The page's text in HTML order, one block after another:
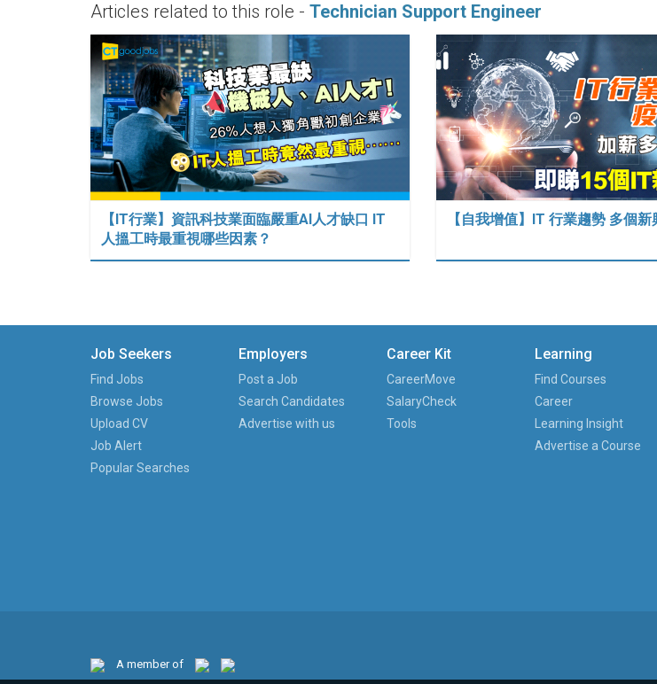
Articles related to this role - Technician Support Engineer
【IT行業】資訊科技業面臨嚴重AI人才缺口 IT
人搵工時最重視哪些因素？
【自我增值】IT 行業趨勢 多個
Job Seekers
Find Jobs
Browse Jobs
Upload CV
Job Alert
Popular Searches
Employers
Post a Job
Search Candidates
Advertise with us
Career Kit
CareerMove
SalaryCheck
Tools
Learning
Find Courses
Career
Learning Insight
Advertise a Course
A member of